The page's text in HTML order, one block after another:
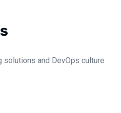
solutions and DevOps culture